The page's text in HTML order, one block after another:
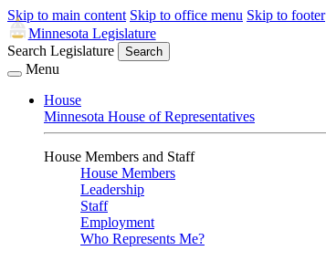
Skip to main content Skip to office menu Skip to footer
Minnesota Legislature
Search Legislature
Search
Menu
House
Minnesota House of Representatives
House Members and Staff
House Members
Leadership
Staff
Employment
Who Represents Me?